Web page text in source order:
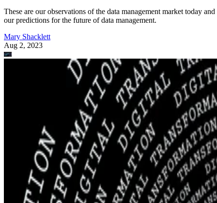
These are our observations of the data management market today and
our predictions for the future of data management.
Mary Shacklett
Aug 2, 2023